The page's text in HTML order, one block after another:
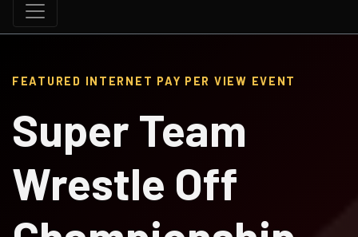
FEATURED INTERNET PAY PER VIEW EVENT
Super Team
Wrestle Off